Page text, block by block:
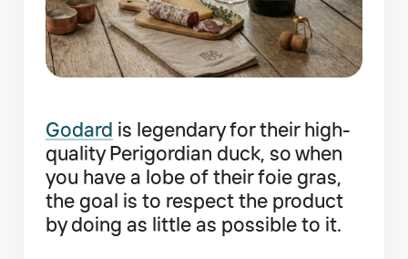
Godard is legendary for their high-
quality Perigordian duck, so when
you have a lobe of their foie gras,
the goal is to respect the product
by doing as little as possible to it.